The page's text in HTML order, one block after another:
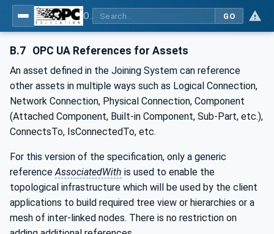
GO
B.7 OPC UA References for Assets
An asset defined in the Joining System can reference
other assets in multiple ways such as Logical Connection,
Network Connection, Physical Connection, Component
(Attached Component, Built-in Component, Sub-Part, etc.),
ConnectsTo, IsConnectedTo, etc.
For this version of the specification, only a generic
reference AssociatedWith is used to enable the
topological infrastructure which will be used by the client
applications to build required tree view or hierarchies or a
mesh of inter-linked nodes. There is no restriction on